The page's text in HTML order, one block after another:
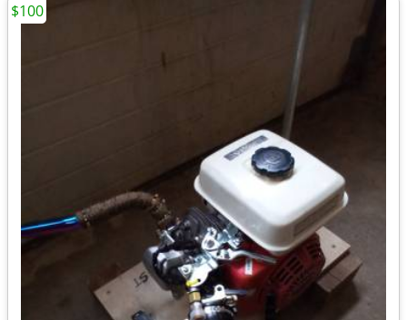
$100